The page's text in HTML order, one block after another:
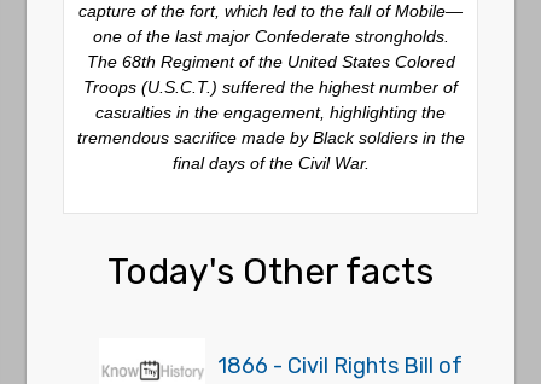
capture of the fort, which led to the fall of Mobile—
one of the last major Confederate strongholds.
The 68th Regiment of the United States Colored
Troops (U.S.C.T.) suffered the highest number of
casualties in the engagement, highlighting the
tremendous sacrifice made by Black soldiers in the
final days of the Civil War.
Today's Other facts
1866 - Civil Rights Bill of